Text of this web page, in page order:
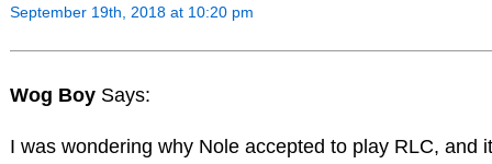
September 19th, 2018 at 10:20 pm
Wog Boy Says:
I was wondering why Nole accepted to play RLC, and